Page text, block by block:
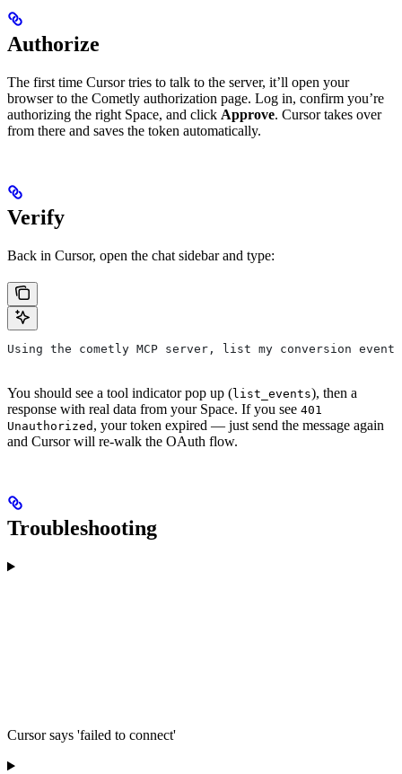
Authorize
The first time Cursor tries to talk to the server, it’ll open your
browser to the Cometly authorization page. Log in, confirm you’re
authorizing the right Space, and click Approve. Cursor takes over
from there and saves the token automatically.
Verify
Back in Cursor, open the chat sidebar and type:
Using the cometly MCP server, list my conversion
You should see a tool indicator pop up (list_events), then a
response with real data from your Space. If you see 401
Unauthorized , your token expired — just send the message again
and Cursor will re-walk the OAuth flow.
Troubleshooting
Cursor says 'failed to connect'